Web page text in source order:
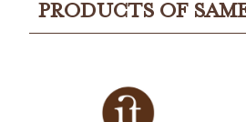
PRODUCTS OF